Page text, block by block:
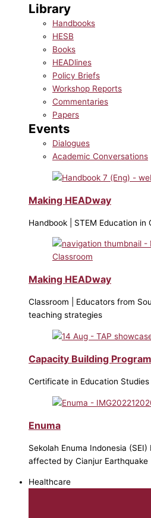
Library
Handbooks
HESB
Books
HEADlines
Policy Briefs
Workshop Reports
Commentaries
Papers
Events
Dialogues
Academic Conversations
Making HEADway
Handbook | STEM Education in
Making HEADway
Classroom | Educators from
teaching strategies
Capacity Building
Certificate in Education
Enuma
Sekolah Enuma Indonesia
affected by Cianjur Earthquake
Healthcare